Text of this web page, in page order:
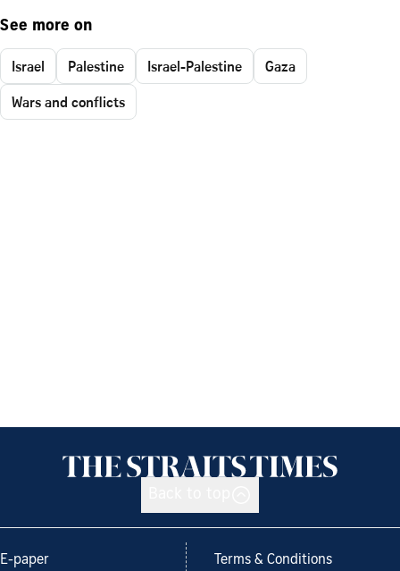
See more on
Israel Palestine Israel-Palestine
Gaza
Wars and conflicts
E-paper Terms & Conditions